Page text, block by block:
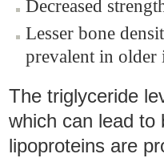
Decreased
Lesser bone
prevalent in
The triglyceride
which can lead to
lipoproteins are